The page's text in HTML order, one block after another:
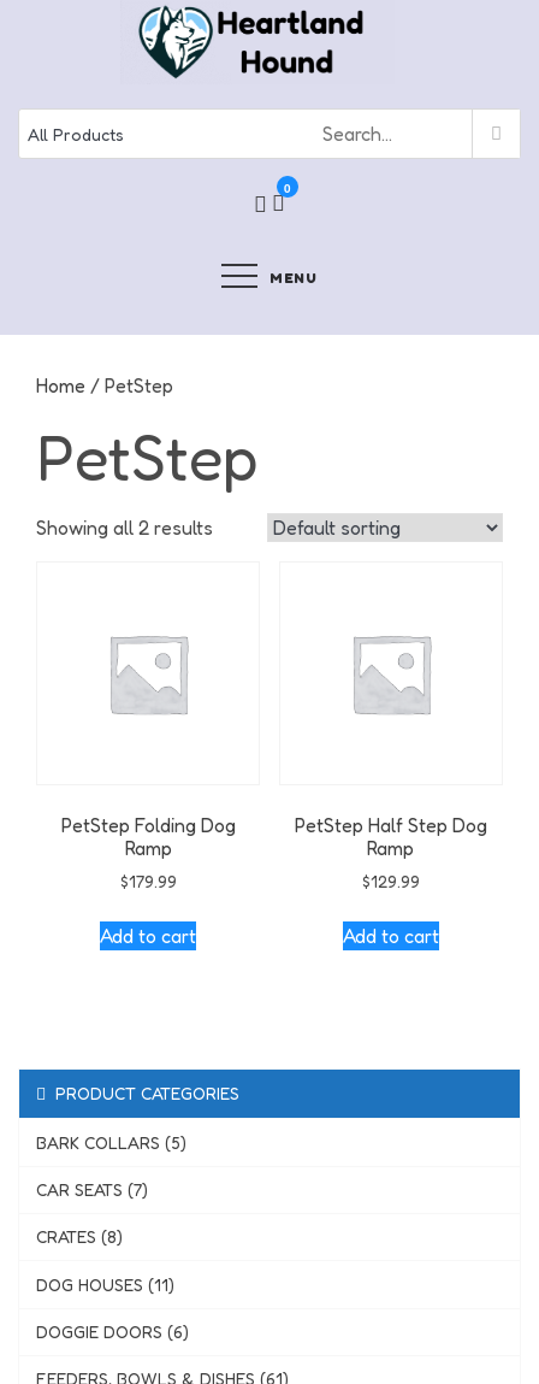
0
MENU
Home / PetStep
PetStep
Showing all 2 results
PetStep Folding Dog
Ramp
$179.99
Add to cart
PetStep Half Step Dog
Ramp
$129.99
Add to cart
PRODUCT CATEGORIES
BARK COLLARS (5)
CAR SEATS (7)
CRATES (8)
DOG HOUSES (11)
DOGGIE DOORS (6)
FEEDERS, BOWLS & DISHES (61)